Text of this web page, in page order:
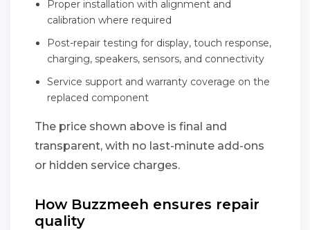
Proper installation with alignment and
calibration where required
Post-repair testing for display, touch response,
charging, speakers, sensors, and connectivity
Service support and warranty coverage on the
replaced component
The price shown above is final and
transparent, with no last-minute add-ons
or hidden service charges.
How Buzzmeeh ensures repair
quality